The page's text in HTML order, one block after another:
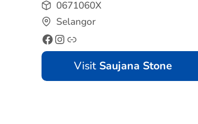
0671060X
Selangor
Visit Saujana Stone